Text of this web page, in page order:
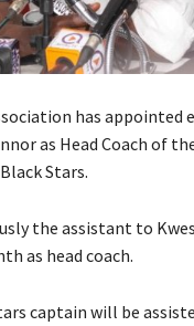
has
as Head Coach of
Stars.
the assistant to
as head coach.
captain will be